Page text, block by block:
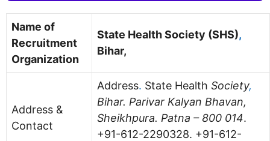
Name of
Recruitment
Organization
State Health Society (SHS),
Bihar,
Address &
Contact
Address. State Health Society,
Bihar. Parivar Kalyan Bhavan,
Sheikhpura. Patna – 800 014.
+91-612-2290328. +91-612-